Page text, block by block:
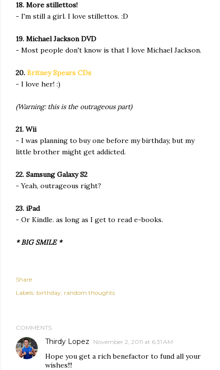
18. More stillettos!
- I'm still a girl. I love stillettos. :D
19. Michael Jackson DVD
- Most people don't know is that I love Michael Jackson.
20. Britney Spears CDs
- I love her! :)
(Warning: this is the outrageous part)
21. Wii
- I was planning to buy one before my birthday, but my
little brother might get addicted.
22. Samsung Galaxy S2
- Yeah, outrageous right?
23. iPad
- Or Kindle. as long as I get to read e-books.
* BIG SMILE *
Share
Labels: birthday random thoughts
COMMENTS
Thirdy Lopez November 2, 2011 at 6:31 AM
Hope you get a rich benefactor to fund all your
wishes!!!